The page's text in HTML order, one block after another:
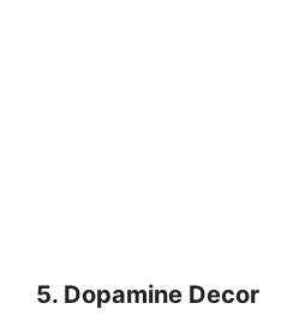
5. Dopamine Decor